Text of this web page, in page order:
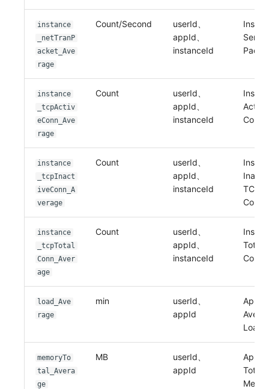
instance
_netTranP
acket_Ave
rage
Count/Second
userId、
appId、
instanceId
Sent
instance
_tcpActiv
eConn_Ave
rage
Count
userId、
appId、
instanceId
Active
instance
_tcpInact
iveConn_A
verage
Count
userId、
appId、
instanceId
TCP
instance
_tcpTotal
Conn_Aver
age
Count
userId、
appId、
instanceId
Total
load_Ave
rage
min
userId、
appId
Load
memoryTo
tal_Avera
ge
MB
userId、
appId
Total